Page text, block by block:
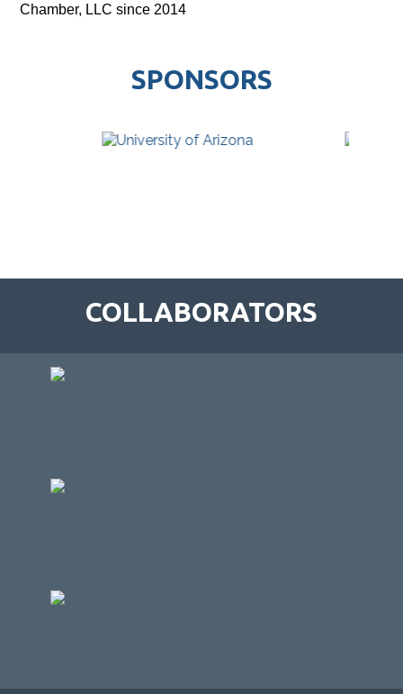
Chamber, LLC since 2014
SPONSORS
COLLABORATORS